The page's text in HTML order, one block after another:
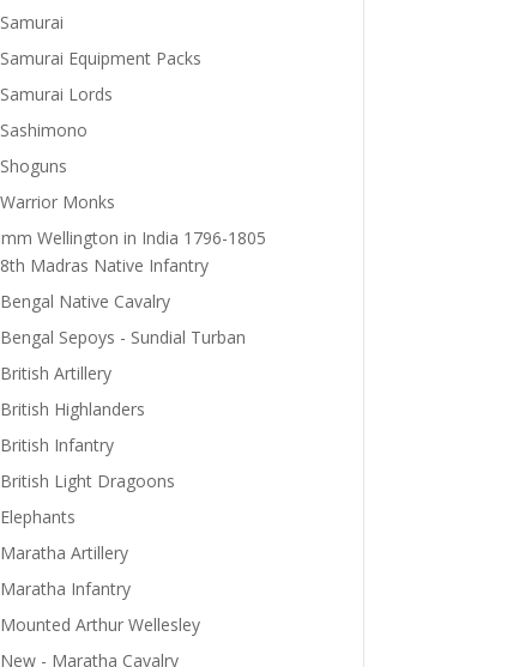
Samurai
Samurai Equipment Packs
Samurai Lords
Sashimono
Shoguns
Warrior Monks
Wellington in India 1796-1805
8th Madras Native Infantry
Bengal Native Cavalry
Bengal Sepoys - Sundial Turban
British Artillery
British Highlanders
British Infantry
British Light Dragoons
Elephants
Maratha Artillery
Maratha Infantry
Mounted Arthur Wellesley
New - Maratha Cavalry